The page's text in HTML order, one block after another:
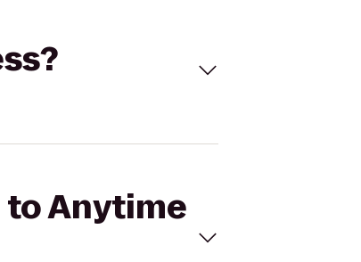
to Anytime